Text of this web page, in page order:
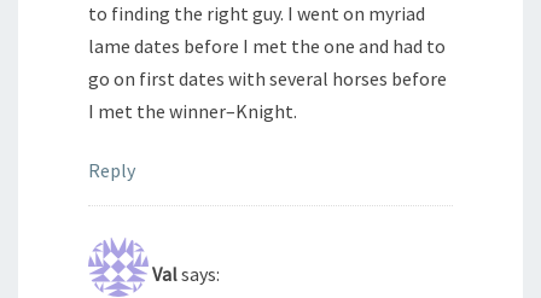
to finding the right guy. I went on myriad
lame dates before I met the one and had to
go on first dates with several horses before
I met the winner–Knight.
Reply
Valsays: